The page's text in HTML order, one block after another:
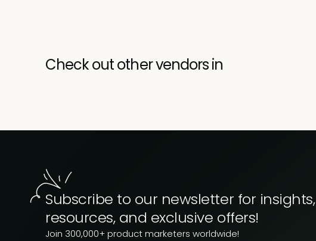
Check out other vendors in
Subscribe to our newsletter for insights,
resources, and exclusive offers!
Join 300,000+ product marketers worldwide!